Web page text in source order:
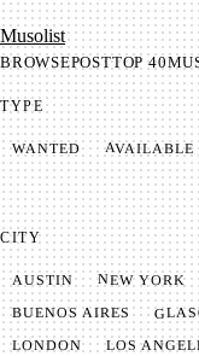
Mu­so­list
BROWSEPOSTTOP 40
TYPE
WANTED AVAILABLE
CITY
AUSTIN NEW YORK
BUENOS AIRES
LONDON LOS